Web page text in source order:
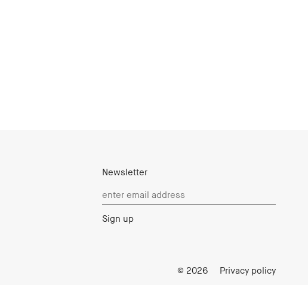
Newsletter
© 2026 Privacy policy